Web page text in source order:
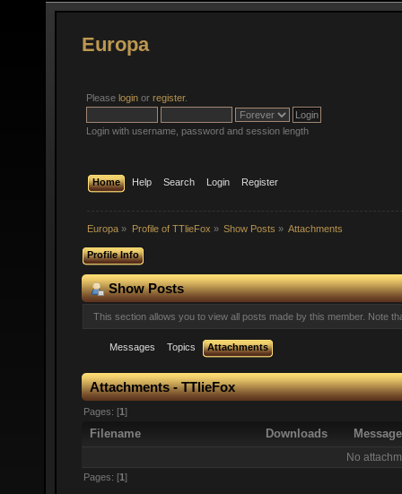
Europa
Please login or register.
Login with username, password and session length
Home Help Search Login Register
Europa » Profile of TTlieFox » Show Posts » Attachments
Profile Info
Show Posts
This section allows you to view all posts made by this member. Note
Messages Topics Attachments
Attachments - TTlieFox
Pages: [1]
Filename Downloads
No
Pages: [1]